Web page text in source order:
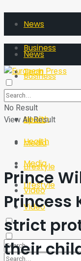
News
Business
Tech
Sport
Health
Media
Lifestyle
Video
News
Business
Tech
Sport
Health
Media
Lifestyle
Video
No Result
View All Result
Prince
Princess
strict
their